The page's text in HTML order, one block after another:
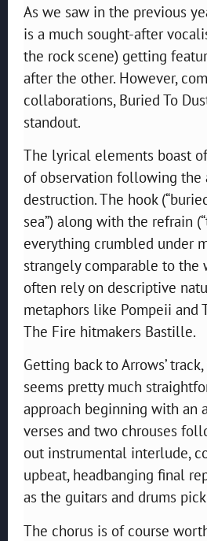
As we saw in the previous
is a much sought-after
the rock scene) getting
after the other. However,
collaborations, Buried To
standout.
The lyrical elements boast
of observation following the
destruction. The hook
sea”) along with the refrain
everything crumbled under
strangely comparable to the
often rely on descriptive
metaphors like Pompeii and
The Fire hitmakers Bastille.
Getting back to Arrows’
seems pretty much
approach beginning with an
verses and two chrouses
out instrumental interlude,
upbeat, headbanging final
as the guitars and drums
The chorus is of course